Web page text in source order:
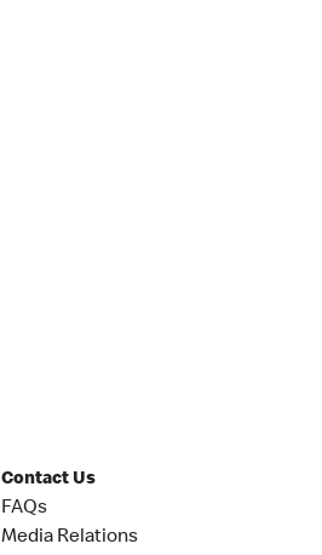
Contact Us
FAQs
Media Relations